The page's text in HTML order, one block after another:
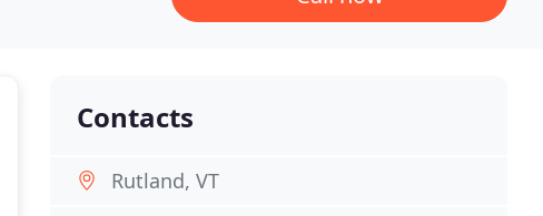
Contacts
Rutland, VT